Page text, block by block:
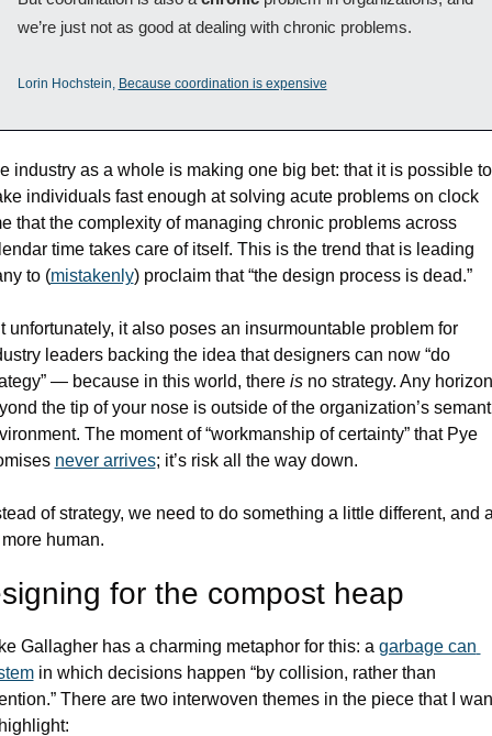
we’re just not as good at dealing with chronic problems.
Lorin Hochstein, Because coordination is expensive
industry as a whole is making one big bet: that it is possible to
individuals fast enough at solving acute problems on clock
that the complexity of managing chronic problems across
time takes care of itself. This is the trend that is leading
to (mistakenly) proclaim that “the design process is dead.”
unfortunately, it also poses an insurmountable problem for
leaders backing the idea that designers can now “do
— because in this world, there is no strategy. Any horizon
the tip of your nose is outside of the organization’s
The moment of “workmanship of certainty” that Pye
never arrives; it’s risk all the way down.
of strategy, we need to do something a little different, and
human.
for the compost heap
Gallagher has a charming metaphor for this: a garbage can
in which decisions happen “by collision, rather than
There are two interwoven themes in the piece that I